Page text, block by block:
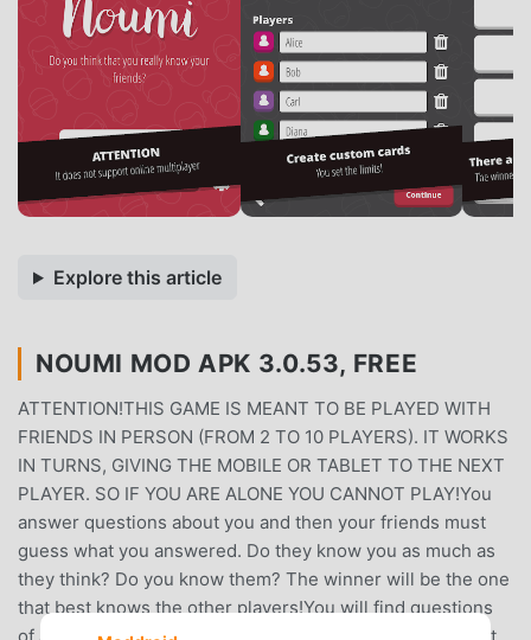
Explore this article
NOUMI MOD APK 3.0.53, FREE
ATTENTION!THIS GAME IS MEANT TO BE PLAYED WITH
FRIENDS IN PERSON (FROM 2 TO 10 PLAYERS). IT WORKS
IN TURNS, GIVING THE MOBILE OR TABLET TO THE NEXT
PLAYER. SO IF YOU ARE ALONE YOU CANNOT PLAY!You
answer questions about you and then your friends must
guess what you answered. Do they know you as much as
they think? Do you know them? The winner will be the one
that best knows the other players!You will find questions